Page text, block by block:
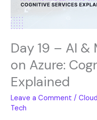
Day 19 – AI
on Azure:
Explained
Leave a Comment /
Tech
Azure:
Cognitive
Services